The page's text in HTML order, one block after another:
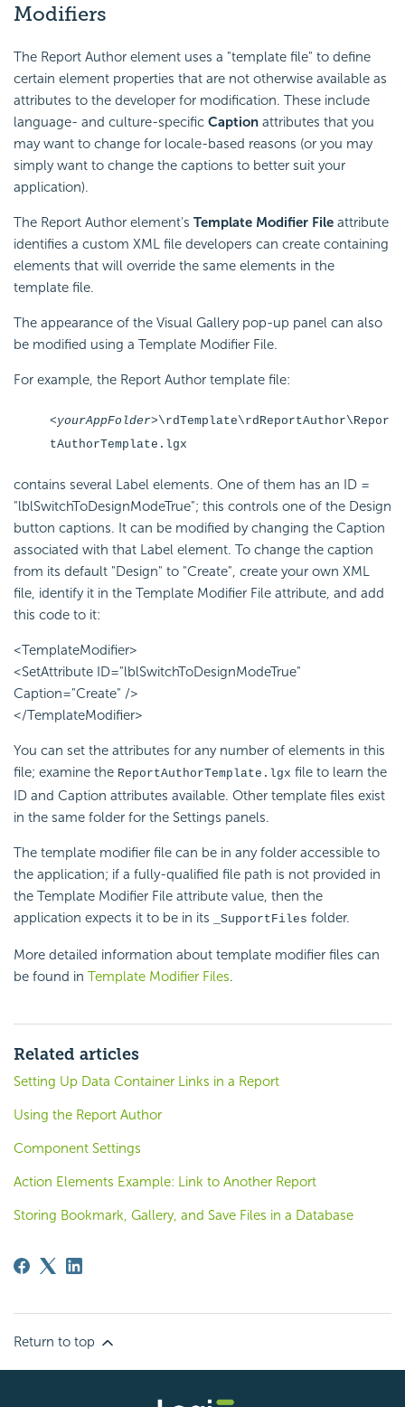
Modifiers
The Report Author element uses a "template file" to define
certain element properties that are not otherwise available as
attributes to the developer for modification. These include
language- and culture-specific Caption attributes that you
may want to change for locale-based reasons (or you may
simply want to change the captions to better suit your
application).
The Report Author element's Template Modifier File attribute
identifies a custom XML file developers can create containing
elements that will override the same elements in the
template file.
The appearance of the Visual Gallery pop-up panel can also
be modified using a Template Modifier File.
For example, the Report Author template file:
<yourAppFolder>\rdTemplate\rdReportAuthor\Repor
tAuthorTemplate.lgx
contains several Label elements. One of them has an ID =
"lblSwitchToDesignModeTrue"; this controls one of the Design
button captions. It can be modified by changing the Caption
associated with that Label element. To change the caption
from its default "Design" to "Create", create your own XML
file, identify it in the Template Modifier File attribute, and add
this code to it:
<TemplateModifier>
<SetAttribute ID="lblSwitchToDesignModeTrue"
Caption="Create" />
</TemplateModifier>
You can set the attributes for any number of elements in this
file; examine the ReportAuthorTemplate.lgx file to learn the
ID and Caption attributes available. Other template files exist
in the same folder for the Settings panels.
The template modifier file can be in any folder accessible to
the application; if a fully-qualified file path is not provided in
the Template Modifier File attribute value, then the
application expects it to be in its
_SupportFiles folder.
More detailed information about template modifier files can
be found in Template Modifier Files.
Related articles
Setting Up Data Container Links in a Report
Using the Report Author
Component Settings
Action Elements Example: Link to Another Report
Storing Bookmark, Gallery, and Save Files in a Database
Return to top